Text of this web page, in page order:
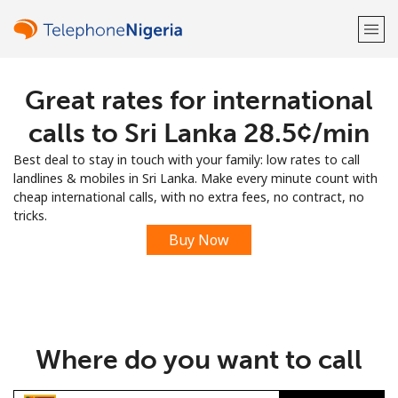
Welcome!
Sign up with
Great rates for international
calls to Sri Lanka ⁦28.5¢⁩/min
Best deal to stay in touch with your family: low rates to call
landlines & mobiles in Sri Lanka. Make every minute count with
cheap international calls, with no extra fees, no contract, no
tricks.
Buy Now
Where do you want to call